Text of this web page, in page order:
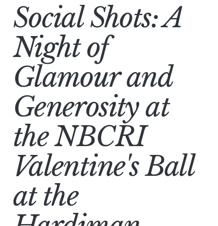
Social Shots: A
Night of
Glamour and
Generosity at
the NBCRI
Valentine's Ball
at the